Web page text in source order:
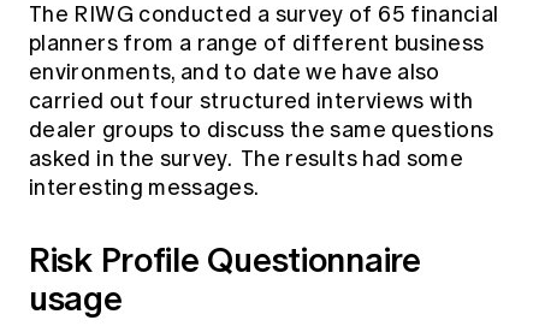
The RIWG conducted a survey of 65 financial
planners from a range of different business
environments, and to date we have also
carried out four structured interviews with
dealer groups to discuss the same questions
asked in the survey. The results had some
interesting messages.
Risk Profile Questionnaire
usage